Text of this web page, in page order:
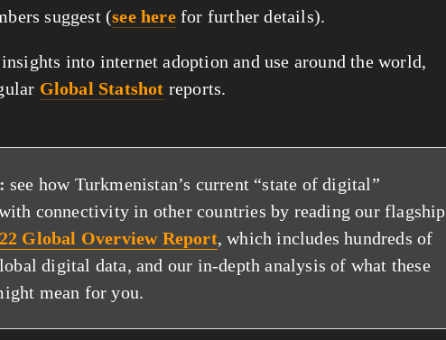
suggest (see herefor further details).
into internet adoption and use around the world,
Global Statshot reports.
see how Turkmenistan’s current “state of digital”
connectivity in other countries by reading our flagship
Global Overview Report, which includes hundreds of
digital data, and our in-depth analysis of what these
mean for you.